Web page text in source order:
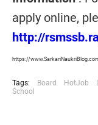
apply online,
http://
https://
Tags: Board HotJob
School